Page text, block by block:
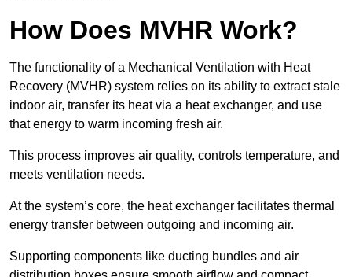
How Does MVHR Work?
The functionality of a Mechanical Ventilation with Heat
Recovery (MVHR) system relies on its ability to extract stale
indoor air, transfer its heat via a heat exchanger, and use
that energy to warm incoming fresh air.
This process improves air quality, controls temperature, and
meets ventilation needs.
At the system’s core, the heat exchanger facilitates thermal
energy transfer between outgoing and incoming air.
Supporting components like ducting bundles and air